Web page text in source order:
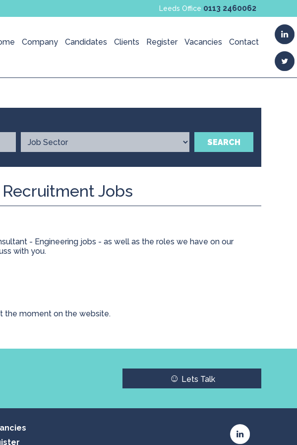
Leeds Office 0113 2460062
Company Candidates Clients Register Vacancies Contact
SEARCH
Jobs
- Engineering jobs - as well as the roles we have on our
with you.
the moment on the website.
☺ Lets Talk